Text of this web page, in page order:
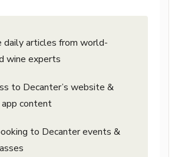
daily articles from world-
wine experts
to Decanter’s website &
app content
to Decanter events &